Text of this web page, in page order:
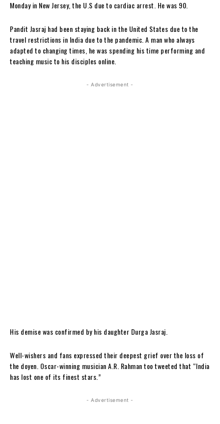
Monday in New Jersey, the U.S due to cardiac arrest. He was 90.
Pandit Jasraj had been staying back in the United States due to the
travel restrictions in India due to the pandemic. A man who always
adapted to changing times, he was spending his time performing and
teaching music to his disciples online.
- Advertisement -
His demise was confirmed by his daughter Durga Jasraj.
Well-wishers and fans expressed their deepest grief over the loss of
the doyen. Oscar-winning musician A.R. Rahman too tweeted that “India
has lost one of its finest stars.”
- Advertisement -